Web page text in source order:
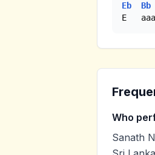
Eb
Bb
E
Who
Sanath